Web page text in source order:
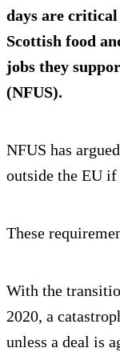
days are
Scottish food
jobs they
(NFUS).
NFUS has
outside the EU
These
With the
2020, a
unless a deal is